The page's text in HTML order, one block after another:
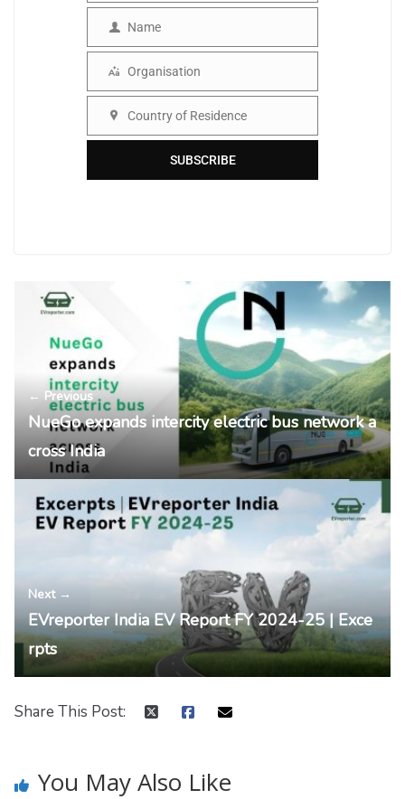
Name
Name
Organisation
Organisation
Country of Residence
SUBSCRIBE
← Previous
NueGo expands intercity electric bus network a
cross India
Next →
EVreporter India EV Report FY 2024-25 | Exce
rpts
Share This Post:
You May Also Like